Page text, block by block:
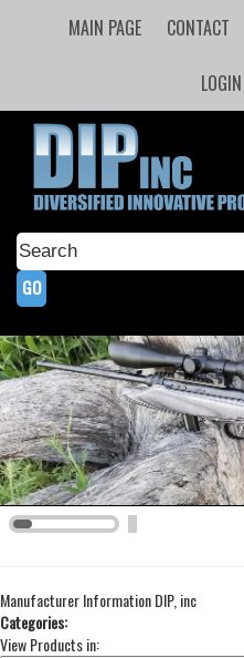
MAIN PAGE CONTACT
LOGIN
Manufacturer InformationDIP, inc
Categories:
View Products in: